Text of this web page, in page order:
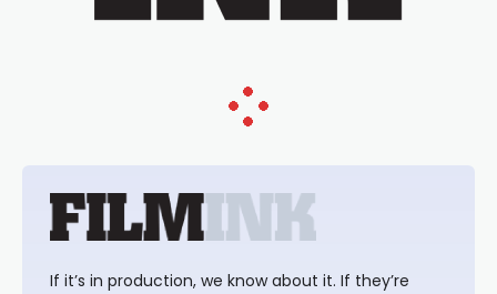
If it’s in production, we know about it. If they’re